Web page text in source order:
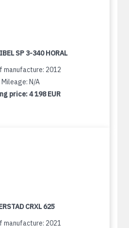
SP 3-340 HORAL
manufacture: 2012
Mileage: N/A
price:4 198 EUR
CRXL 625
manufacture: 2021